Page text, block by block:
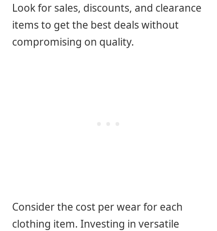
Look for sales, discounts, and clearance
items to get the best deals without
compromising on quality.
Consider the cost per wear for each
clothing item. Investing in versatile